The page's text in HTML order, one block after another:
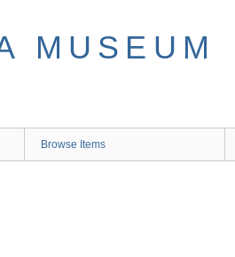
Browse Items